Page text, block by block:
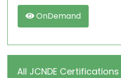
OnDemand
All JCNDE Certifications